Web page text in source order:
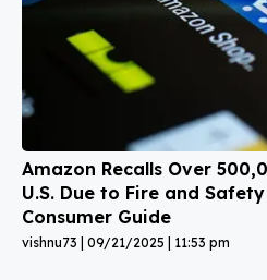
Amazon Recalls Over
U.S. Due to Fire and
Consumer Guide
vishnu73 09/21/2025 11:53 pm